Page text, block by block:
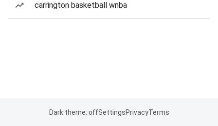
carrington basketball wnba
Dark theme: offSettingsPrivacyTerms